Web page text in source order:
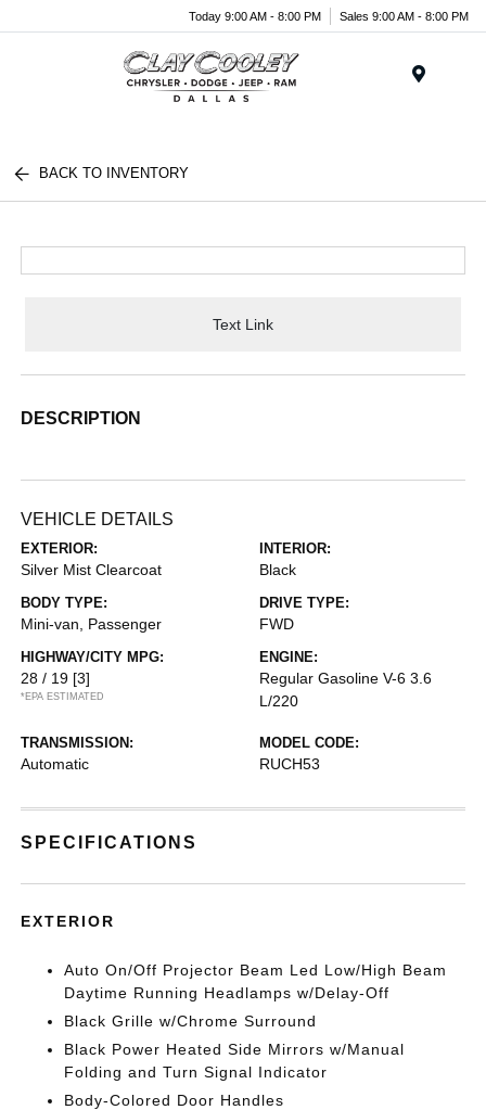
Today 9:00 AM - 8:00 PM Sales 9:00 AM - 8:00 PM
BACK TO INVENTORY
Text Link
DESCRIPTION
VEHICLE DETAILS
EXTERIOR:
Silver Mist Clearcoat
INTERIOR:
Black
BODY TYPE:
Mini-van, Passenger
DRIVE TYPE:
FWD
HIGHWAY/CITY MPG:
28 / 19 [3]
*EPA ESTIMATED
ENGINE:
Regular Gasoline V-6 3.6
L/220
TRANSMISSION:
Automatic
MODEL CODE:
RUCH53
SPECIFICATIONS
EXTERIOR
Auto On/Off Projector Beam Led Low/High Beam
Daytime Running Headlamps w/Delay-Off
Black Grille w/Chrome Surround
Black Power Heated Side Mirrors w/Manual
Folding and Turn Signal Indicator
Body-Colored Door Handles